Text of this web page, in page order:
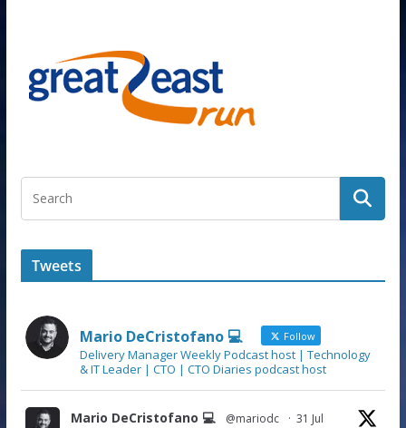
Tweets
Mario DeCristofano 💻 Follow
Delivery Manager Weekly Podcast host | Technology
& IT Leader | CTO | CTO Diaries podcast host
Mario DeCristofano 💻 @mariodc · 31 Jul